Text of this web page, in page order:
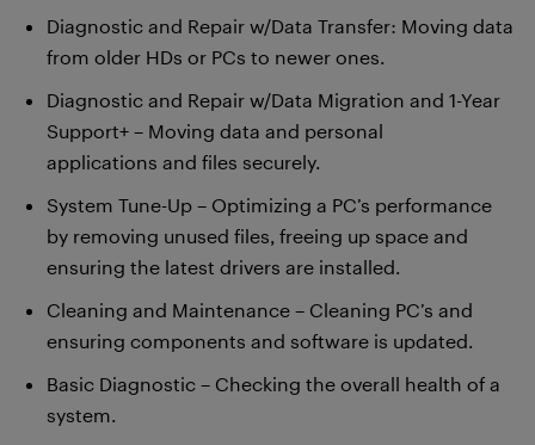
Diagnostic and Repair w/Data Transfer: Moving data
from older HDs or PCs to newer ones.
Diagnostic and Repair w/Data Migration and 1-Year
Support+ – Moving data and personal
applications and files securely.
System Tune-Up – Optimizing a PC’s performance
by removing unused files, freeing up space and
ensuring the latest drivers are installed.
Cleaning and Maintenance – Cleaning PC’s and
ensuring components and software is updated.
Basic Diagnostic – Checking the overall health of a
system.